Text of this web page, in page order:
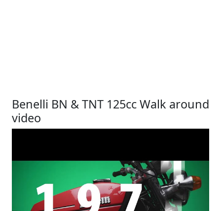
Benelli BN & TNT 125cc Walk around
video